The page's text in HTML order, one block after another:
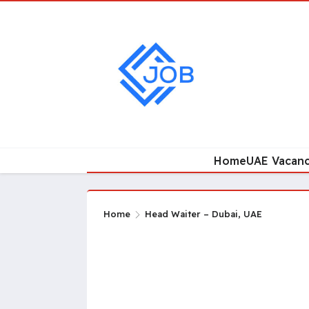
HomeUAE
Home Head Waiter – Dubai, UAE